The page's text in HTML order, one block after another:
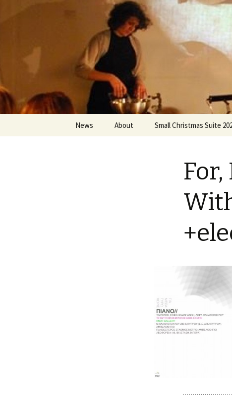
Spiza
An Artistic Society from Athens,
News About Small Christmas Suite